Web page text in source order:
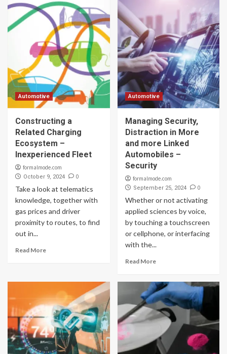
Automotive
Constructing a
Related Charging
Ecosystem –
Inexperienced Fleet
formalmode.com
October 9, 2024 0
Take a look at telematics
knowledge, together with
gas prices and driver
proximity to routes, to find
out in...
Read More
Automotive
Managing Security,
Distraction in More
and more Linked
Automobiles –
Security
formalmode.com
September 25, 2024 0
Whether or not activating
applied sciences by voice,
by touching a touchscreen
or cellphone, or interfacing
with the...
Read More